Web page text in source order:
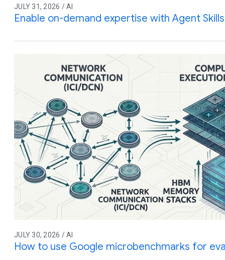
JULY 31, 2026 / AI
Enable on-demand expertise with Agent
JULY 30, 2026 / AI
How to use Google microbenchmarks for